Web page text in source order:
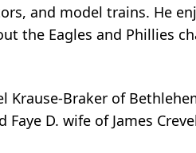
and model trains. He
the Eagles and Phillies
Krause-Braker of
D. wife of James